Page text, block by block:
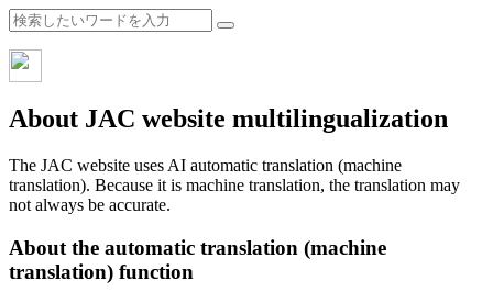
About JAC website multilingualization
The JAC website uses AI automatic translation (machine
translation). Because it is machine translation, the translation may
not always be accurate.
About the automatic translation (machine
translation) function